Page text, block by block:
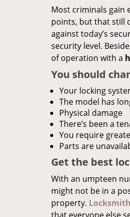
Most criminals gain
points, but that still
against today’s
security level.
of operation with a
You should
Your locking
The model has
Physical damage
There’s been a
You require
Parts are
Get the best
With an umpteen
might not be in a
property.